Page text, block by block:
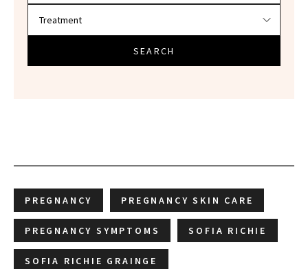
SEARCH
PREGNANCY PREGNANCY SKIN CARE
PREGNANCY SYMPTOMS SOFIA RICHIE
SOFIA RICHIE GRAINGE